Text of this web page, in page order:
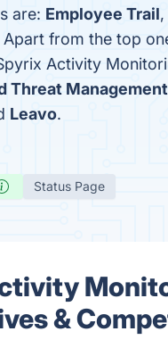
are: Employee Trail,
Apart from the top
Activity
Threat Management
Leavo.
Status Page
&